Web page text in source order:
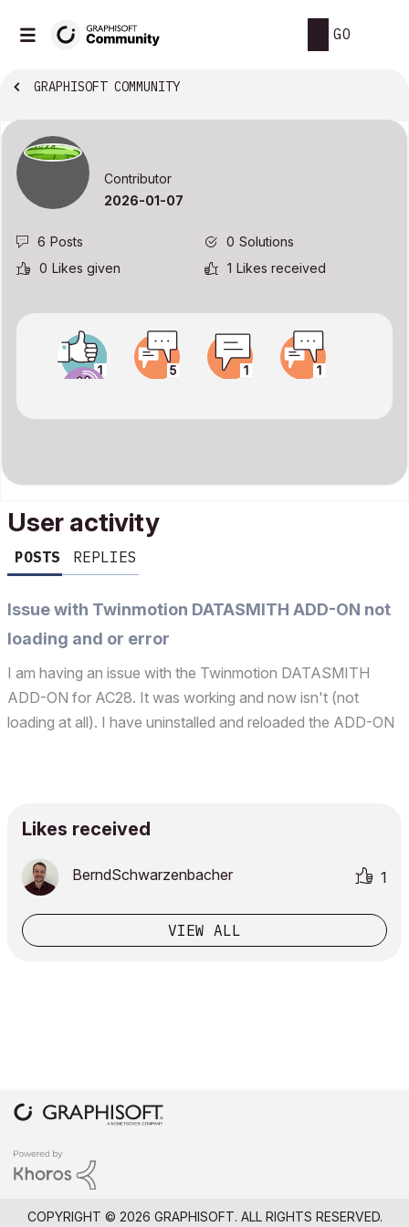
GO
GRAPHISOFT COMMUNITY
Contributor
‎2026-01-07
6 Posts 0 Solutions
0 Likes given 1 Likes received
User activity
POSTS REPLIES
Issue with Twinmotion DATASMITH ADD-ON not
loading and or error
I am having an issue with the Twinmotion DATASMITH
ADD-ON for AC28. It was working and now isn't (not
loading at all). I have uninstalled and reloaded the ADD-ON
Likes received
BerndSchwarzenbacher 1
VIEW ALL
COPYRIGHT © 2026 GRAPHISOFT. ALL RIGHTS RESERVED.